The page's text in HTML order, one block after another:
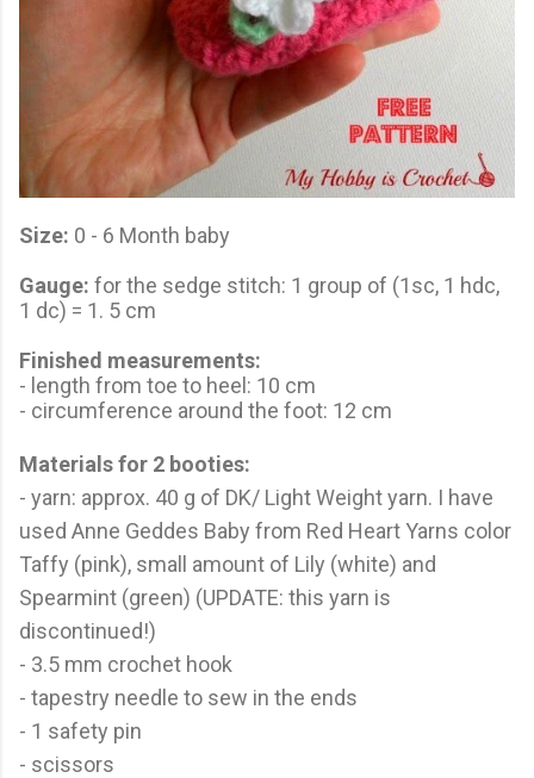
Size: 0 - 6 Month baby
Gauge: for the sedge stitch: 1 group of (1sc, 1 hdc,
1 dc) = 1. 5 cm
Finished measurements:
- length from toe to heel: 10 cm
- circumference around the foot: 12 cm
Materials for 2 booties:
- yarn: approx. 40 g of DK/ Light Weight yarn. I have
used Anne Geddes Baby from Red Heart Yarns color
Taffy (pink), small amount of Lily (white) and
Spearmint (green) (UPDATE: this yarn is
discontinued!)
- 3.5 mm crochet hook
- tapestry needle to sew in the ends
- 1 safety pin
- scissors